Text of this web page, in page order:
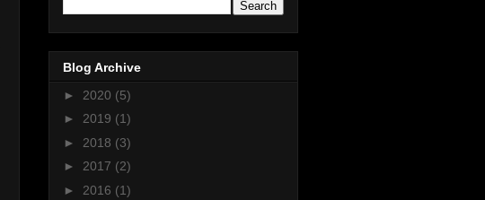
Blog Archive
► 2020 (5)
► 2019 (1)
► 2018 (3)
► 2017 (2)
► 2016 (1)